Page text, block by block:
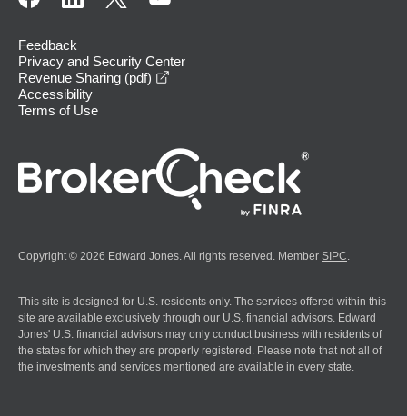
Feedback
Privacy and Security Center
Revenue Sharing (pdf)
Accessibility
Terms of Use
Copyright © 2026 Edward Jones. All rights reserved. Member SIPC.
This site is designed for U.S. residents only. The services offered within this
site are available exclusively through our U.S. financial advisors. Edward
Jones' U.S. financial advisors may only conduct business with residents of
the states for which they are properly registered. Please note that not all of
the investments and services mentioned are available in every state.